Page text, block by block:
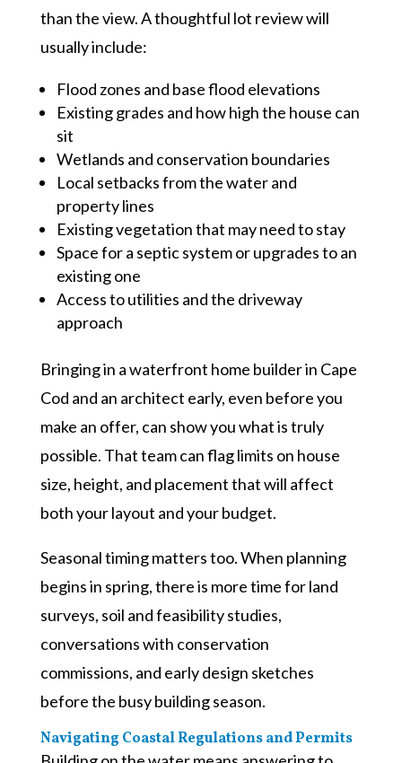
than the view. A thoughtful lot review will
usually include:
Flood zones and base flood elevations
Existing grades and how high the house can
sit
Wetlands and conservation boundaries
Local setbacks from the water and
property lines
Existing vegetation that may need to stay
Space for a septic system or upgrades to an
existing one
Access to utilities and the driveway
approach
Bringing in a waterfront home builder in Cape
Cod and an architect early, even before you
make an offer, can show you what is truly
possible. That team can flag limits on house
size, height, and placement that will affect
both your layout and your budget.
Seasonal timing matters too. When planning
begins in spring, there is more time for land
surveys, soil and feasibility studies,
conversations with conservation
commissions, and early design sketches
before the busy building season.
Navigating Coastal Regulations and Permits